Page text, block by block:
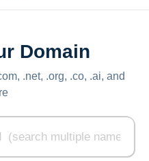
Domain
.net, .org, .co, .ai, and